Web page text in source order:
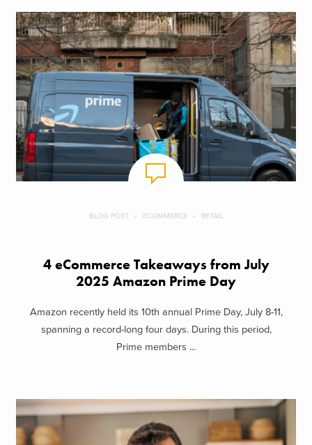
BLOG POST ECOMMERCE RETAIL
4 eCommerce Takeaways from July
2025 Amazon Prime Day
Amazon recently held its 10th annual Prime Day, July 8-11,
spanning a record-long four days. During this period,
Prime members ...